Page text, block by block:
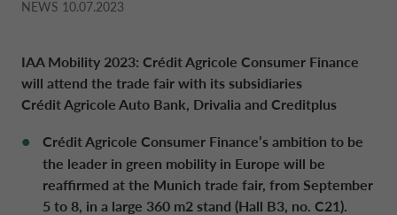
SIMULATE FINANCING
DRIVALIA
WHO WE ARE
BELGIUM CA AUTO BANK
DENMARK CA AUTO FINANCE
FRANCE CA AUTO FINANCE
NEWS 10.07.2023
IAA Mobility 2023: Crédit Agricole Consumer Finance
will attend the trade fair with its subsidiaries
Crédit Agricole Auto Bank, Drivalia and Creditplus
Crédit Agricole Consumer Finance’s ambition to be
the leader in green mobility in Europe will be
reaffirmed at the Munich trade fair, from September
5 to 8, in a large 360 m2 stand (Hall B3, no. C21).